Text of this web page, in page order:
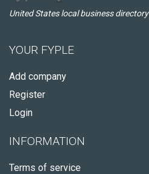
United States local business directory
YOUR FYPLE
Add company
Register
Login
INFORMATION
Terms of service